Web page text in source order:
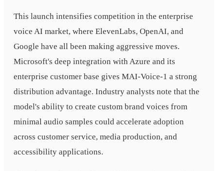
This launch intensifies competition in the enterprise
voice AI market, where ElevenLabs, OpenAI, and
Google have all been making aggressive moves.
Microsoft's deep integration with Azure and its
enterprise customer base gives MAI-Voice-1 a strong
distribution advantage. Industry analysts note that the
model's ability to create custom brand voices from
minimal audio samples could accelerate adoption
across customer service, media production, and
accessibility applications.